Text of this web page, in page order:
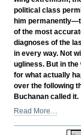
political class
him
of the most
diagnoses of the
in every way. Not
ugliness. But in
for what actually
over the following
Buchanan called it.
Was
Read More…